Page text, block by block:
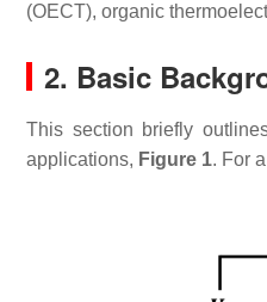
(OECT), organic
2. Basic
This section briefly
applications, Figure 1. For